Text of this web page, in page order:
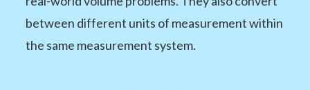
between different units of measurement within
the same measurement system.